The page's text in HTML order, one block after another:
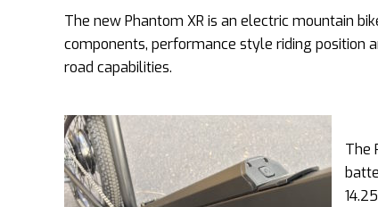
The new Phantom XR is an electric mountain
components, performance style riding position
road capabilities.
The